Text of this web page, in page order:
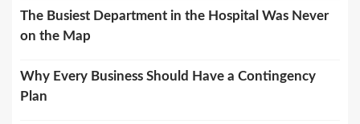
The Busiest Department in the Hospital Was Never
on the Map
Why Every Business Should Have a Contingency
Plan